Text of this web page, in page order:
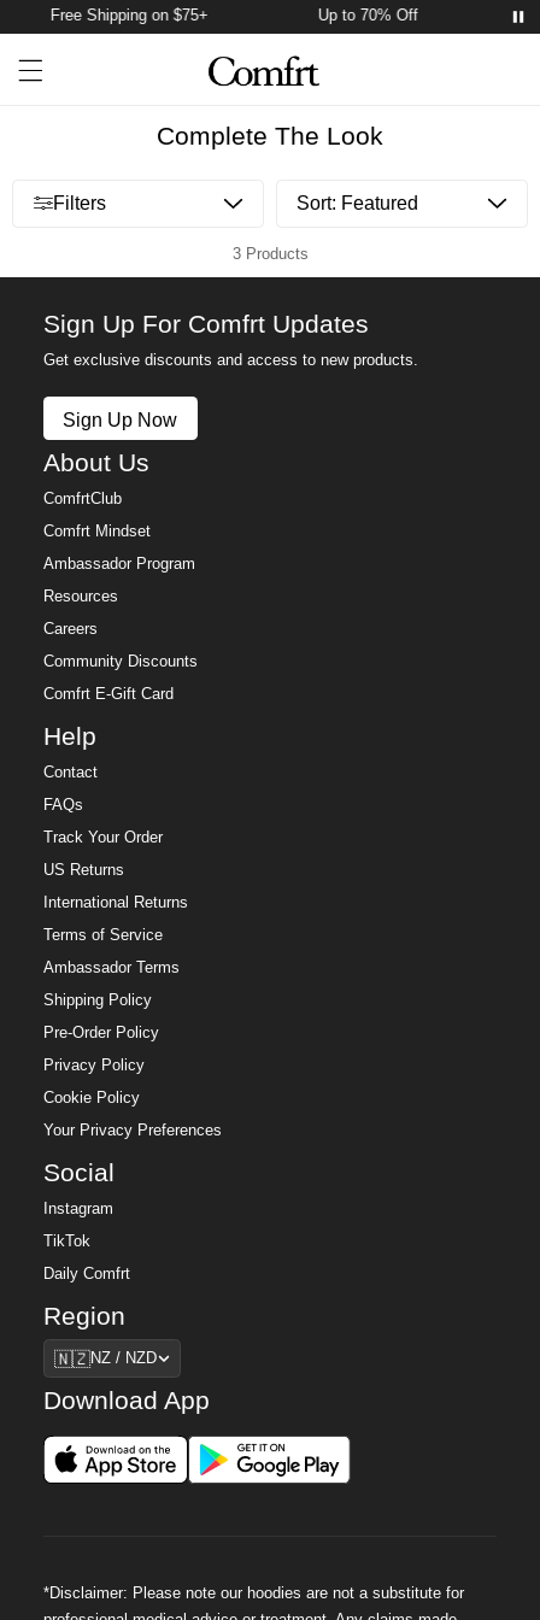
Free Shipping on $75+ Up to 70% Off
Open menu drawer
Complete The Look
Open menu drawer
Filters
3 Products
Sign Up For Comfrt Updates
Get exclusive discounts and access to new products.
Sign Up Now
About Us
ComfrtClub
Comfrt Mindset
Ambassador Program
Resources
Careers
Community Discounts
Comfrt E-Gift Card
Help
Contact
FAQs
Track Your Order
US Returns
International Returns
Terms of Service
Ambassador Terms
Shipping Policy
Pre-Order Policy
Privacy Policy
Cookie Policy
Your Privacy Preferences
Social
Instagram
TikTok
Daily Comfrt
Region
Region
🇳🇿NZ / NZD
Download App
*Disclaimer: Please note our hoodies are not a substitute for